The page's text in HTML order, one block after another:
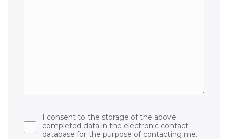
I consent to the storage of the above
completed data in the electronic contact
database for the purpose of contacting me.